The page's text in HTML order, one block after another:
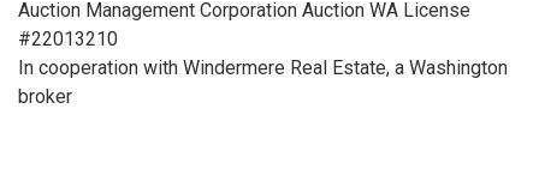
Auction Management Corporation Auction WA License
#22013210
In cooperation with Windermere Real Estate, a Washington
broker